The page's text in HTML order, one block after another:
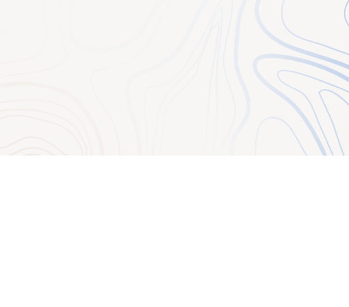
Most common law
There are usually
it must be for a
and there is no
regulations. The main
personal